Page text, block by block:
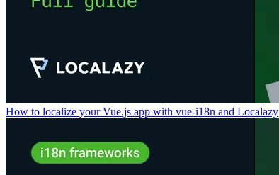
How to localize your Vue.js app with vue-i18n and Localazy